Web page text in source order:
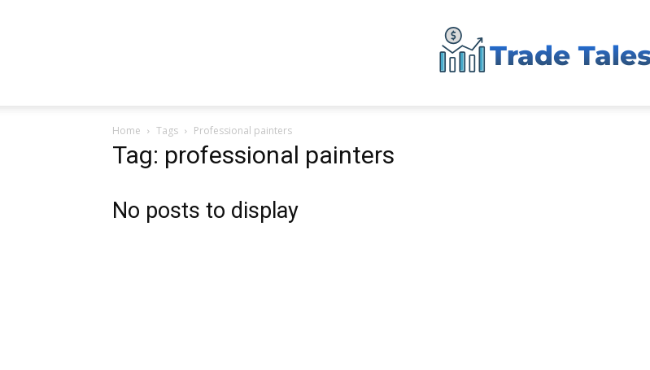
Home Tags Professional painters
Tag: professional painters
No posts to display